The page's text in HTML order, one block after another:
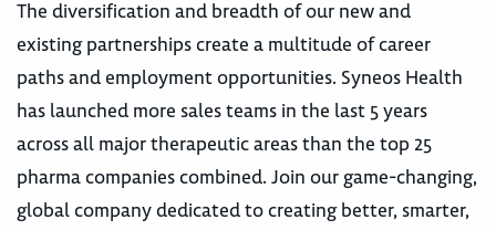
The diversification and breadth of our new and
existing partnerships create a multitude of career
paths and employment opportunities. Syneos Health
has launched more sales teams in the last 5 years
across all major therapeutic areas than the top 25
pharma companies combined. Join our game-changing,
global company dedicated to creating better, smarter,